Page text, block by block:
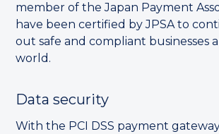
member of the Japan Payment
have been certified by JPSA to
out safe and compliant businesses
world.
Data security
With the PCI DSS payment